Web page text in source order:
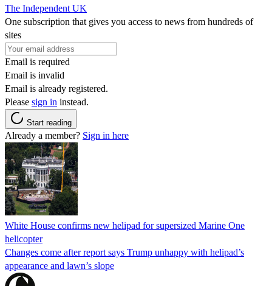
The Independent UK
One subscription that gives you access to news from hundreds of
sites
Email is required
Email is invalid
Email is already registered.
Please sign in instead.
Start reading
Already a member? Sign in here
White House confirms new helipad for supersized Marine One
helicopter
Changes come after report says Trump unhappy with helipad’s
appearance and lawn’s slope